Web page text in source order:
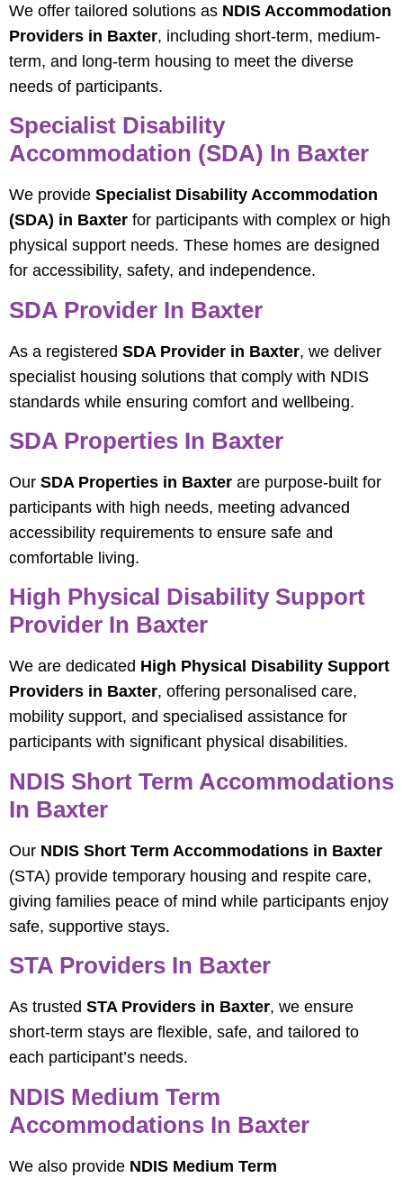
We offer tailored solutions as NDIS Accommodation
Providers in Baxter, including short-term, medium-
term, and long-term housing to meet the diverse
needs of participants.
Specialist Disability
Accommodation (SDA) In Baxter
We provide Specialist Disability Accommodation
(SDA) in Baxter for participants with complex or high
physical support needs. These homes are designed
for accessibility, safety, and independence.
SDA Provider In Baxter
As a registered SDA Provider in Baxter, we deliver
specialist housing solutions that comply with NDIS
standards while ensuring comfort and wellbeing.
SDA Properties In Baxter
Our SDA Properties in Baxter are purpose-built for
participants with high needs, meeting advanced
accessibility requirements to ensure safe and
comfortable living.
High Physical Disability Support
Provider In Baxter
We are dedicated High Physical Disability Support
Providers in Baxter, offering personalised care,
mobility support, and specialised assistance for
participants with significant physical disabilities.
NDIS Short Term Accommodations
In Baxter
Our NDIS Short Term Accommodations in Baxter
(STA) provide temporary housing and respite care,
giving families peace of mind while participants enjoy
safe, supportive stays.
STA Providers In Baxter
As trusted STA Providers in Baxter, we ensure
short-term stays are flexible, safe, and tailored to
each participant’s needs.
NDIS Medium Term
Accommodations In Baxter
We also provide NDIS Medium Term